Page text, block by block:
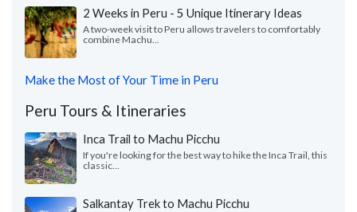
2 Weeks in Peru - 5 Unique Itinerary Ideas
A two-week visit to Peru allows travelers to comfortably
combine Machu...
Make the Most of Your Time in Peru
Peru Tours & Itineraries
Inca Trail to Machu Picchu
If you're looking for the best way to hike the Inca Trail, this
classic...
Salkantay Trek to Machu Picchu